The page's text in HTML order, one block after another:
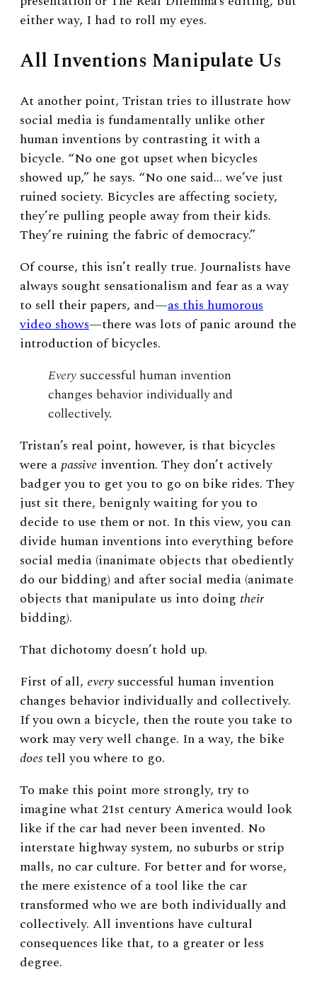
either way, I had to roll my eyes.
All Inventions Manipulate Us
At another point, Tristan tries to illustrate how
social media is fundamentally unlike other
human inventions by contrasting it with a
bicycle. “No one got upset when bicycles
showed up,” he says. “No one said… we’ve just
ruined society. Bicycles are affecting society,
they’re pulling people away from their kids.
They’re ruining the fabric of democracy.”
Of course, this isn’t really true. Journalists have
always sought sensationalism and fear as a way
to sell their papers, and—as this humorous
video shows—there was lots of panic around the
introduction of bicycles.
Everysuccessful human invention
changes behavior individually and
collectively.
Tristan’s real point, however, is that bicycles
were apassive invention. They don’t actively
badger you to get you to go on bike rides. They
just sit there, benignly waiting for you to
decide to use them or not. In this view, you can
divide human inventions into everything before
social media (inanimate objects that obediently
do our bidding) and after social media (animate
objects that manipulate us into doing their
bidding).
That dichotomy doesn’t hold up.
First of all, every successful human invention
changes behavior individually and collectively.
If you own a bicycle, then the route you take to
work may very well change. In a way, the bike
does tell you where to go.
To make this point more strongly, try to
imagine what 21st century America would look
like if the car had never been invented. No
interstate highway system, no suburbs or strip
malls, no car culture. For better and for worse,
the mere existence of a tool like the car
transformed who we are both individually and
collectively. All inventions have cultural
consequences like that, to a greater or less
degree.